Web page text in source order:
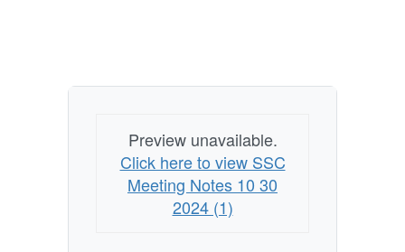
Preview unavailable.
Click here to view SSC
Meeting Notes 10 30
2024 (1)